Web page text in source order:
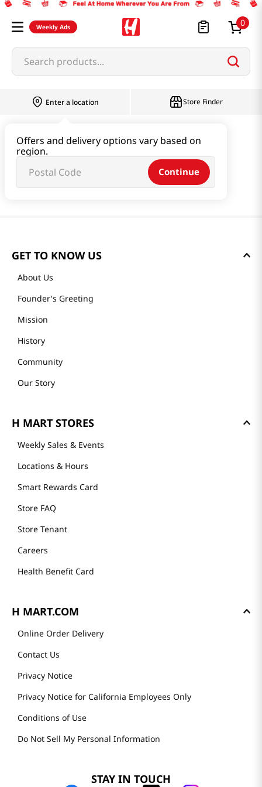
Weekly Ads 0
Search products...
Enter a location
Offers and delivery options vary based on
region.
Continue
Store Finder
GET TO KNOW US
About Us
Founder's Greeting
Mission
History
Community
Our Story
H MART STORES
Weekly Sales & Events
Locations & Hours
Smart Rewards Card
Store FAQ
Store Tenant
Careers
Health Benefit Card
H MART.COM
Online Order Delivery
Contact Us
Privacy Notice
Privacy Notice for California Employees Only
Conditions of Use
Do Not Sell My Personal Information
STAY IN TOUCH